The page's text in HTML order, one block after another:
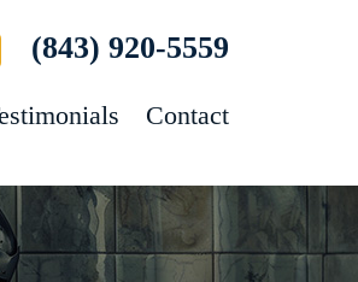
(843) 920-5559
Contact